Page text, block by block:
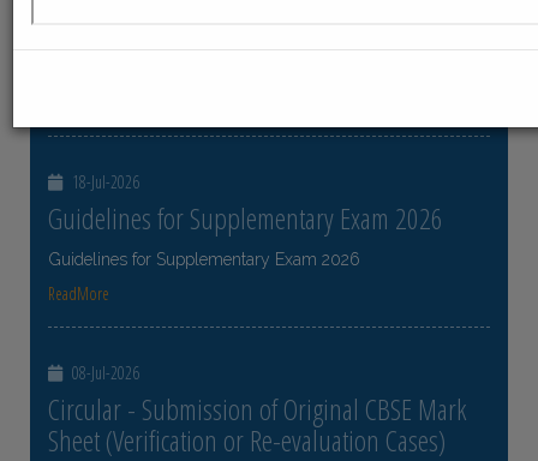
18-Jul-2026
Guidelines for Supplementary Exam 2026
Guidelines for Supplementary Exam 2026
ReadMore
08-Jul-2026
Circular - Submission of Original CBSE Mark
Sheet (Verification or Re-evaluation Cases)